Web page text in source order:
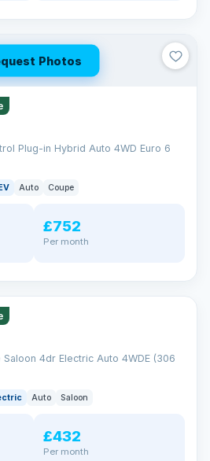
Photos
Plug-in Hybrid Auto 4WD Euro 6
Auto Coupe
£752
Per month
range
Saloon 4dr Electric Auto 4WDE (306
Auto Saloon
£432
Per month